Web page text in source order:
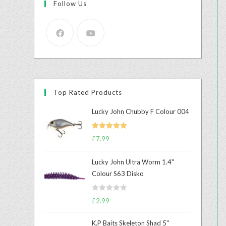
Follow Us
Top Rated Products
Lucky John Chubby F Colour 004
Rated
£7.99
Lucky John Ultra Worm 1.4"
Colour S63 Disko
R
£2.99
K.P Baits Skeleton Shad 5''